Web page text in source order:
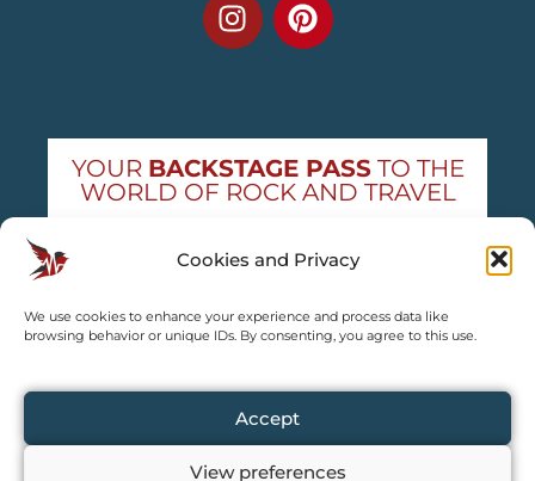
Cookies and Privacy
We use cookies to enhance your experience and process data like
browsing behavior or unique IDs. By consenting, you agree to this use.
Accept
View preferences
YOUR BACKSTAGE PASSTO THE
WORLD OF ROCK AND TRAVEL
guides — straight to your inbox
Subscribe free
Copyright © 2024 – 2026 TRAVEL2CONCERT – All rights reserved,